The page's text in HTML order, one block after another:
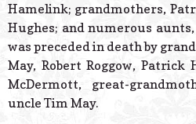
Hamelink; grandmothers,
Hughes; and numerous
was preceded in death by
May, Robert Roggow, Patrick
McDermott, great-
uncle Tim May.